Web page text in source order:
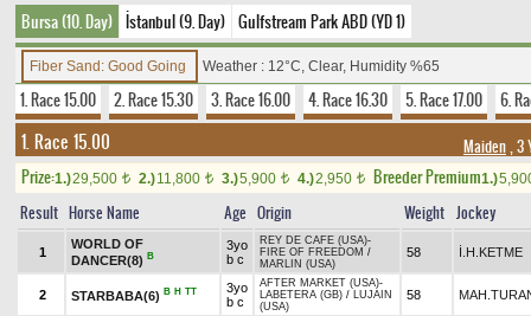
Bursa (10. Day) İstanbul (9. Day) Gulfstream Park ABD (YD 1)
Fiber Sand: Good Going Weather : 12°C, Clear, Humidity %65
1. Race 15.00 2. Race 15.30 3. Race 16.00 4. Race 16.30 5. Race 17.00 6.
1. Race 15.00 Maiden, 3
Prize:1.)29,500 t 2.)11,800 t 3.)5,900 t 4.)2,950 t Breeder Premium1.)
Result Horse Name Age Origin Weight Jockey
1
WORLD OF
DANCER(8) B
3yo
b c
REY DE CAFE (USA)-
FIRE OF FREEDOM /
MARLIN (USA)
58 İ.H.KETME
2 STARBABA(6) B H TT
3yo
b c
AFTER MARKET (USA)-
LABETERA (GB) / LUJAIN
(USA)
58